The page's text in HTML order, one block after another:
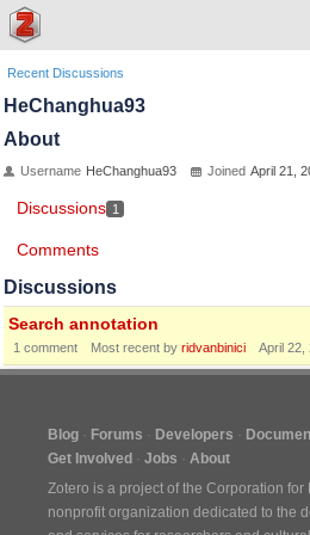
Recent Discussions
HeChanghua93
About
Username HeChanghua93 Joined April 21,
Discussions 1
Comments
Discussions
Search annotation
1 comment Most recent by ridvanbinici April 22,
Blog Forums Developers
Get Involved
Jobs
About
Zotero is a project of the Corporation for
nonprofit organization dedicated to the